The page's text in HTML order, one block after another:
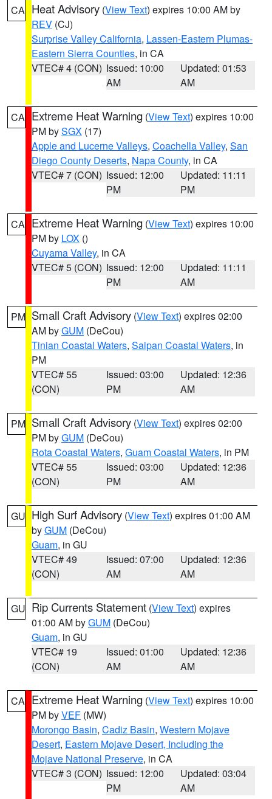
CA Heat Advisory (View Text) expires 10:00 AM by
REV (CJ)
Surprise Valley California, Lassen-Eastern Plumas-
Eastern Sierra Counties, in CA
VTEC# 4 (CON) Issued: 10:00
AM
Updated: 01:53
AM
CA Extreme Heat Warning (View Text) expires 10:00
PM bySGX (17)
Apple and Lucerne Valleys, Coachella Valley, San
Diego County Deserts, Napa County, in CA
VTEC# 7 (CON) Issued: 12:00
PM
Updated: 11:11
PM
CA Extreme Heat Warning (View Text) expires 10:00
PM by LOX ()
Cuyama Valley, in CA
VTEC# 5 (CON) Issued: 12:00
PM
Updated: 11:11
AM
PM Small Craft Advisory (View Text) expires 02:00
AM byGUM (DeCou)
Tinian Coastal Waters, Saipan Coastal Waters, in
PM
VTEC# 55
(CON)
Issued: 03:00
PM
Updated: 12:36
AM
PM Small Craft Advisory (View Text) expires 02:00
PM byGUM (DeCou)
Rota Coastal Waters, Guam Coastal Waters, in PM
VTEC# 55
(CON)
Issued: 03:00
PM
Updated: 12:36
AM
GU High Surf Advisory (View Text) expires 01:00 AM
byGUM (DeCou)
Guam, in GU
VTEC# 49
(CON)
Issued: 07:00
AM
Updated: 12:36
AM
GU Rip Currents Statement (View Text) expires
01:00 AM byGUM (DeCou)
Guam, in GU
VTEC# 19
(CON)
Issued: 01:00
AM
Updated: 12:36
AM
CA Extreme Heat Warning (View Text) expires 10:00
PM byVEF (MW)
Morongo Basin, Cadiz Basin, Western Mojave
Desert, Eastern Mojave Desert, Including the
Mojave National Preserve, in CA
VTEC# 3 (CON) Issued: 12:00
PM
Updated: 03:04
AM